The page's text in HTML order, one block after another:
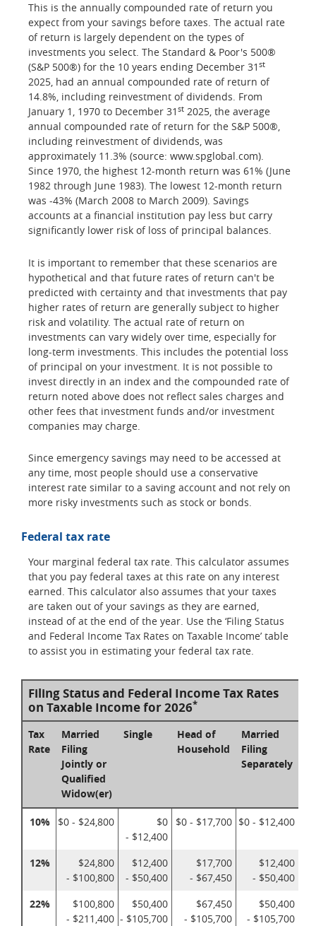
This is the annually compounded rate of return you
expect from your savings before taxes. The actual rate
of return is largely dependent on the types of
investments you select. The Standard & Poor's 500®
(S&P 500®) for the 10 years ending December 31 st
2025, had an annual compounded rate of return of
14.8%, including reinvestment of dividends. From
January 1, 1970 to December 31 st 2025, the average
annual compounded rate of return for the S&P 500®,
including reinvestment of dividends, was
approximately 11.3% (source: www.spglobal.com).
Since 1970, the highest 12-month return was 61% (June
1982 through June 1983). The lowest 12-month return
was -43% (March 2008 to March 2009). Savings
accounts at a financial institution pay less but carry
significantly lower risk of loss of principal balances.
It is important to remember that these scenarios are
hypothetical and that future rates of return can't be
predicted with certainty and that investments that pay
higher rates of return are generally subject to higher
risk and volatility. The actual rate of return on
investments can vary widely over time, especially for
long-term investments. This includes the potential loss
of principal on your investment. It is not possible to
invest directly in an index and the compounded rate of
return noted above does not reflect sales charges and
other fees that investment funds and/or investment
companies may charge.
Since emergency savings may need to be accessed at
any time, most people should use a conservative
interest rate similar to a saving account and not rely on
more risky investments such as stock or bonds.
Federal tax rate
Your marginal federal tax rate. This calculator assumes
that you pay federal taxes at this rate on any interest
earned. This calculator also assumes that your taxes
are taken out of your savings as they are earned,
instead of at the end of the year. Use the ‘Filing Status
and Federal Income Tax Rates on Taxable Income’ table
to assist you in estimating your federal tax rate.
Filing Status and Federal Income Tax Rates
on Taxable Income for 2026*
Tax
Rate
Married
Filing
Jointly or
Qualified
Widow(er)
Single
Head of
Household
Married
Filing
Separately
10% $0 - $24,800
$0
- $12,400
$0 - $17,700 $0 - $12,400
12%
$24,800
- $100,800
$12,400
- $50,400
$17,700
- $67,450
$12,400
- $50,400
22%
$100,800
- $211,400
$50,400
- $105,700
$67,450
- $105,700
$50,400
- $105,700